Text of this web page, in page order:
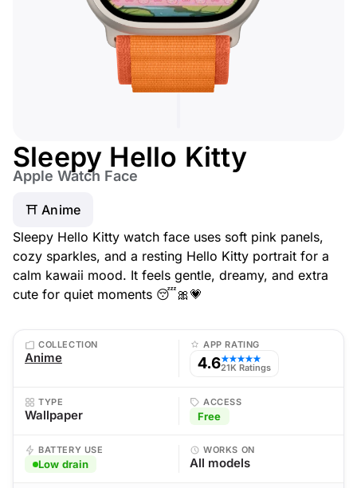
Sleepy Hello Kitty
Apple Watch Face
⛩️ Anime
Sleepy Hello Kitty watch face uses soft pink panels,
cozy sparkles, and a resting Hello Kitty portrait for a
calm kawaii mood. It feels gentle, dreamy, and extra
cute for quiet moments 😴🎀💗
COLLECTION
Anime
APP RATING
4.6★★★★★
21K Ratings
TYPE
Wallpaper
ACCESS
Free
BATTERY USE
Low drain
WORKS ON
All models